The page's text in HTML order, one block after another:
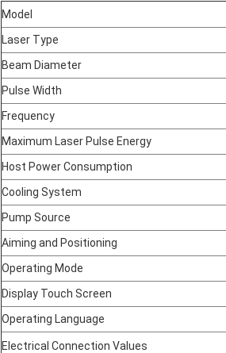
Model
Laser Type
Beam Diameter
Pulse Width
Frequency
Maximum Laser Pulse Energy
Host Power Consumption
Cooling System
Pump Source
Aiming and Positioning
Operating Mode
Display Touch Screen
Operating Language
Electrical Connection Values